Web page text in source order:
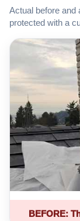
Actual before and
protected with a
BEFORE: